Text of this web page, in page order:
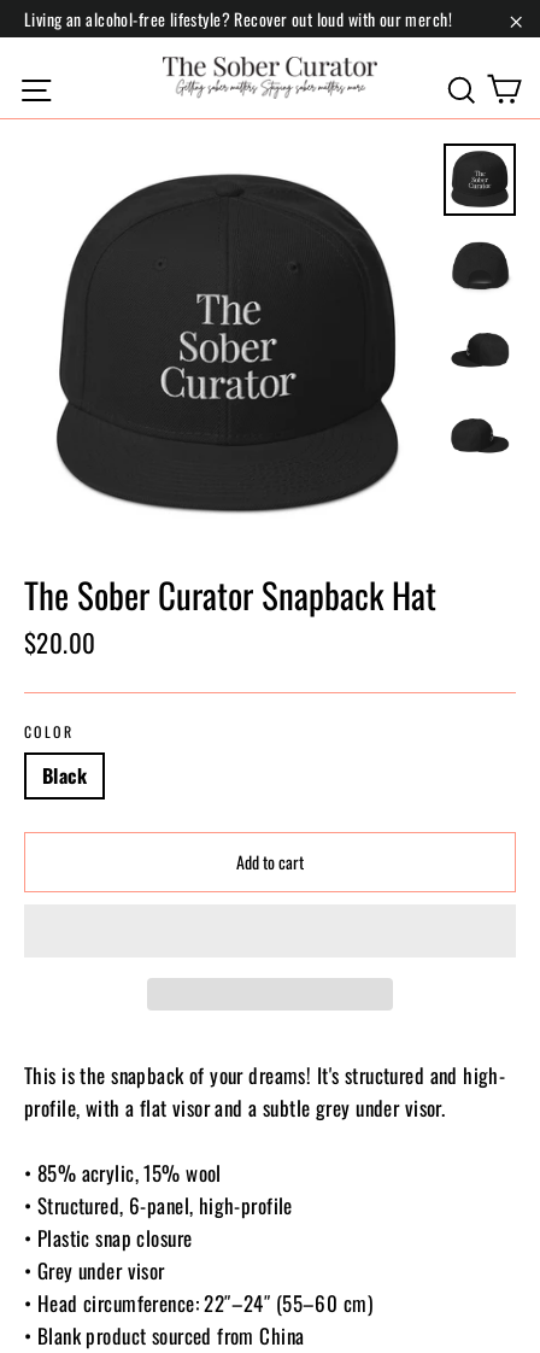
Skip
content
Living an alcohol-free lifestyle? Recover out loud with our merch!
Site navigation Search
The Sober Curator Snapback Hat
Regular
$20.00
COLOR
Black
Add to cart
This is the snapback of your dreams! It's structured and high-
profile, with a flat visor and a subtle grey under visor.
• 85% acrylic, 15% wool
• Structured, 6-panel, high-profile
• Plastic snap closure
• Grey under visor
• Head circumference: 22″–24″ (55–60 cm)
• Blank product sourced from China